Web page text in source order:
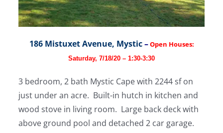
186 Mistuxet Avenue, Mystic–Open Houses:
Saturday, 7/18/20 – 1:30-3:30
3 bedroom, 2 bath Mystic Cape with 2244 sf on
just under an acre. Built-in hutch in kitchen and
wood stove in living room. Large back deck with
above ground pool and detached 2 car garage.